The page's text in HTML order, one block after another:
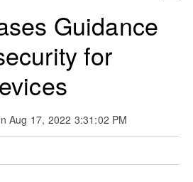
Guidance
for
Aug 17, 2022 3:31:02 PM